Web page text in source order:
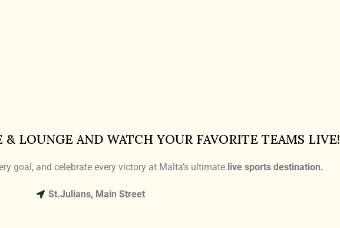
& LOUNGE AND WATCH YOUR FAVORITE TEAMS LIVE!
goal, and celebrate every victory at Malta’s ultimate live sports destination.
St.Julians, Main Street